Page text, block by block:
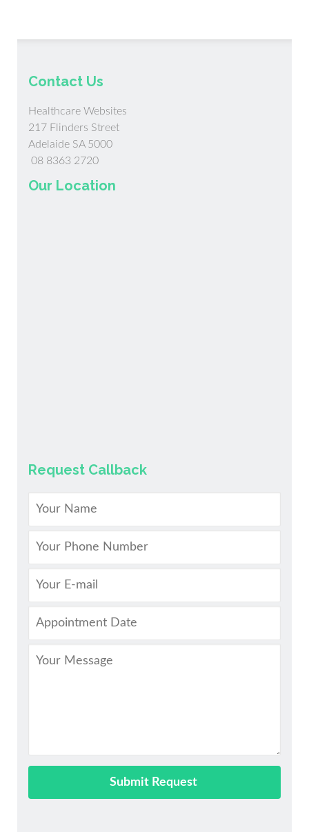
Contact Us
Healthcare Websites
217 Flinders Street
Adelaide SA 5000
08 8363 2720
Our Location
Request Callback